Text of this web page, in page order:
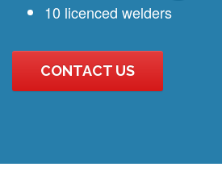
10 licenced welders
CONTACT US